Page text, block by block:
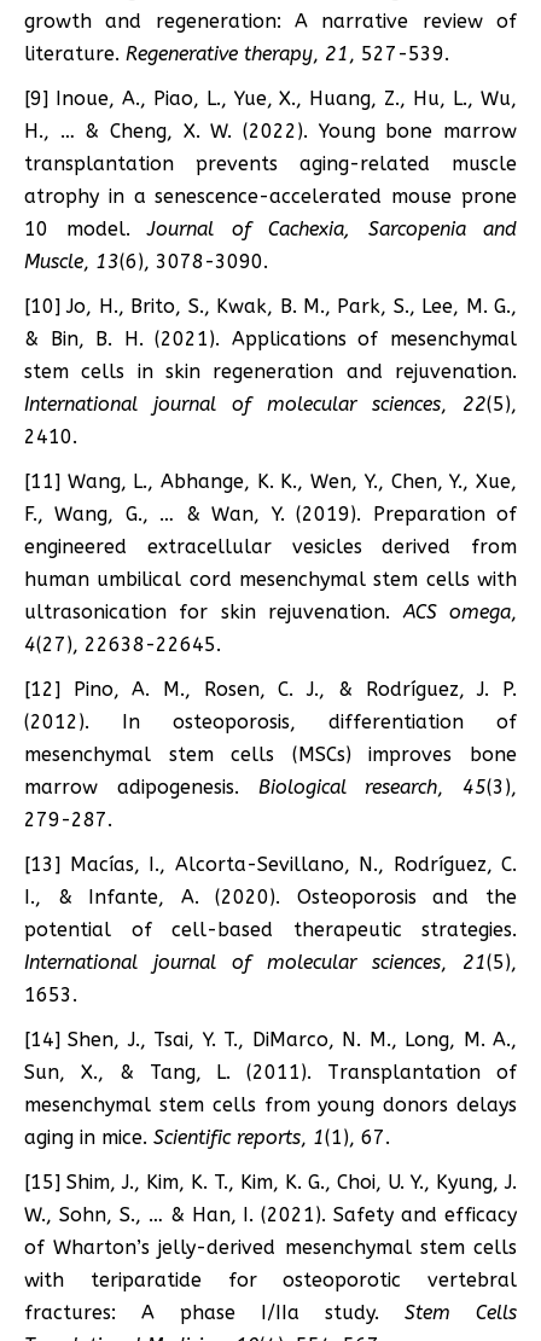
growth and regeneration: A narrative review of
literature. Regenerative therapy, 21, 527-539.
[9] Inoue, A., Piao, L., Yue, X., Huang, Z., Hu, L., Wu,
H., … & Cheng, X. W. (2022). Young bone marrow
transplantation prevents aging-related muscle
atrophy in a senescence-accelerated mouse prone
10 model.Journal of Cachexia, Sarcopenia and
Muscle, 13(6), 3078-3090.
[10] Jo, H., Brito, S., Kwak, B. M., Park, S., Lee, M. G.,
& Bin, B. H. (2021). Applications of mesenchymal
stem cells in skin regeneration and rejuvenation.
International journal of molecular sciences, 22(5),
2410.
[11] Wang, L., Abhange, K. K., Wen, Y., Chen, Y., Xue,
F., Wang, G., … & Wan, Y. (2019). Preparation of
engineered extracellular vesicles derived from
human umbilical cord mesenchymal stem cells with
ultrasonication for skin rejuvenation.ACS omega,
4(27), 22638-22645.
[12] Pino, A. M., Rosen, C. J., & Rodríguez, J. P.
(2012). In osteoporosis, differentiation of
mesenchymal stem cells (MSCs) improves bone
marrow adipogenesis. Biological research, 45(3),
279-287.
[13] Macías, I., Alcorta-Sevillano, N., Rodríguez, C.
I., & Infante, A. (2020). Osteoporosis and the
potential of cell-based therapeutic strategies.
International journal of molecular sciences, 21(5),
1653.
[14] Shen, J., Tsai, Y. T., DiMarco, N. M., Long, M. A.,
Sun, X., & Tang, L. (2011). Transplantation of
mesenchymal stem cells from young donors delays
aging in mice. Scientific reports, 1(1), 67.
[15] Shim, J., Kim, K. T., Kim, K. G., Choi, U. Y., Kyung, J.
W., Sohn, S., … & Han, I. (2021). Safety and efficacy
of Wharton’s jelly-derived mesenchymal stem cells
with teriparatide for osteoporotic vertebral
fractures: A phase I/IIa study. Stem Cells